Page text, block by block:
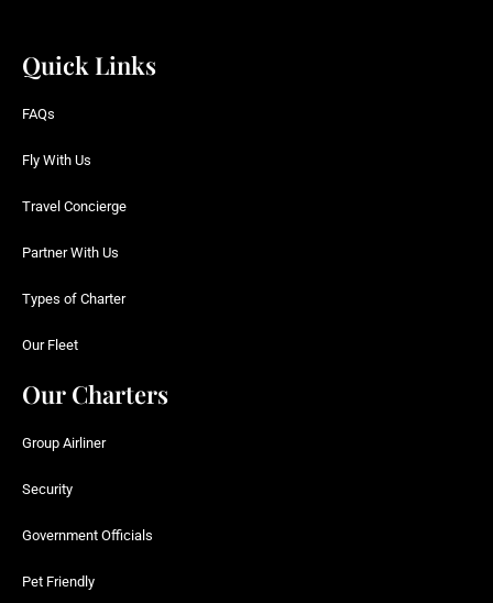
Quick Links
FAQs
Fly With Us
Travel Concierge
Partner With Us
Types of Charter
Our Fleet
Our Charters
Group Airliner
Security
Government Officials
Pet Friendly